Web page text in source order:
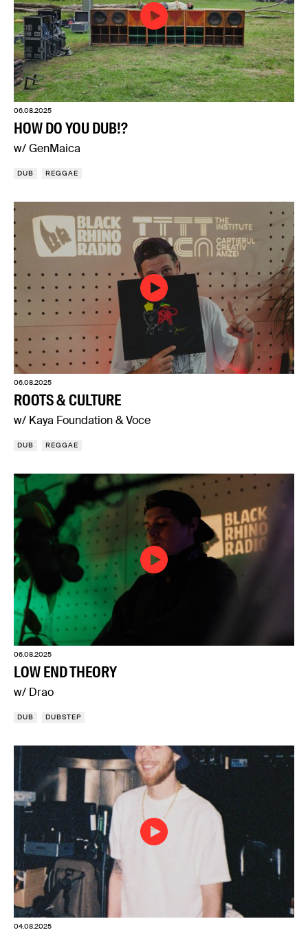
06.08.2025
HOW DO YOU DUB!?
w/ GenMaica
DUB REGGAE
06.08.2025
ROOTS & CULTURE
w/ Kaya Foundation & Voce
DUB REGGAE
06.08.2025
LOW END THEORY
w/ Drao
DUB DUBSTEP
04.08.2025